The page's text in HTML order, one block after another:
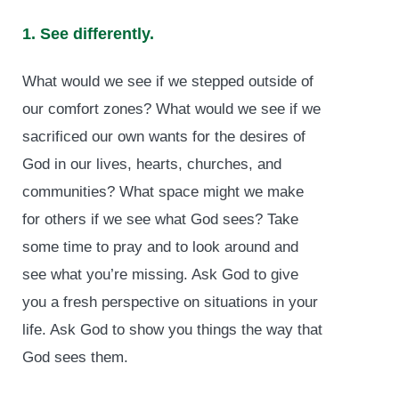
1. See differently.
What would we see if we stepped outside of
our comfort zones? What would we see if we
sacrificed our own wants for the desires of
God in our lives, hearts, churches, and
communities? What space might we make
for others if we see what God sees? Take
some time to pray and to look around and
see what you’re missing. Ask God to give
you a fresh perspective on situations in your
life. Ask God to show you things the way that
God sees them.